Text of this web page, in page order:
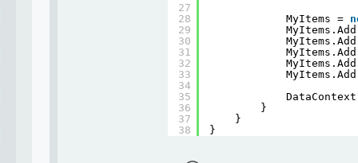
27
28
29
30
31
32
33
34
35
36
37
38
MyItems =
}
}
}